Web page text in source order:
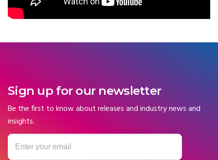
Sign up for our newsletter
Be the first to know about releases and industry news and
insights.